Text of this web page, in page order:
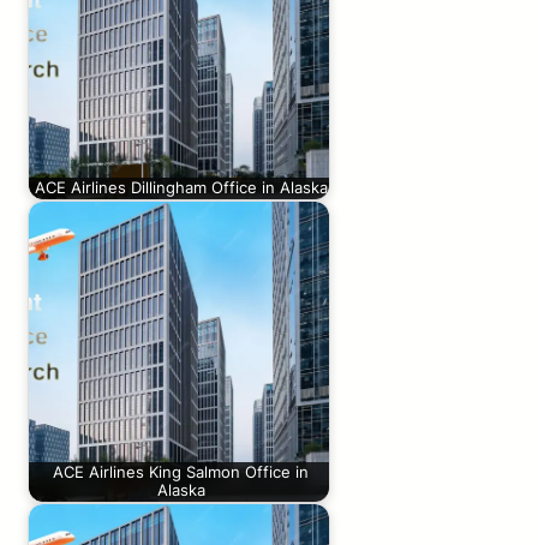
ACE Airlines Dillingham Office in Alaska
ACE Airlines King Salmon Office in
Alaska